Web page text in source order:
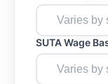
SUTA Wage